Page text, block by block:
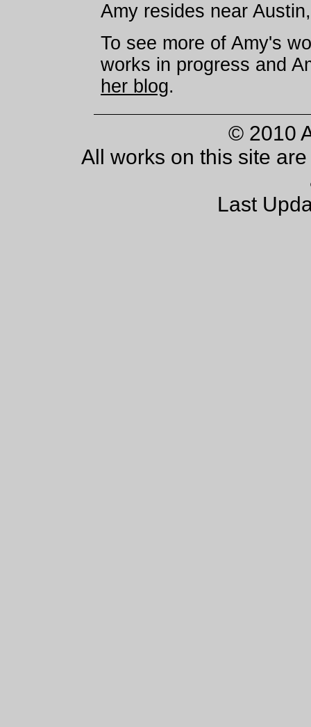
Amy resides near
To see more of Amy's
works in progress and
her blog.
© 2010
All works on this site
Last